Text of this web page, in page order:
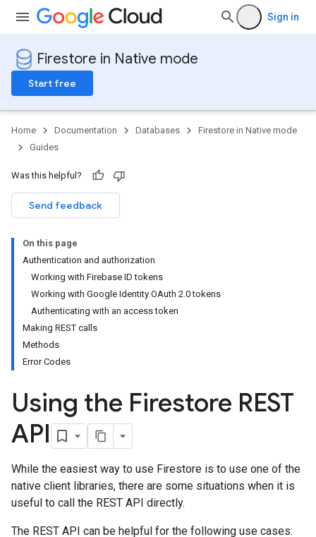
Sign in
Firestore in Native mode
Start free
Home Documentation Databases
Firestore in Native mode
Guides
Was this helpful?
Send feedback
On this page
Authentication and authorization
Working with Firebase ID tokens
Working with Google Identity OAuth 2.0 tokens
Authenticating with an access token
Making REST calls
Methods
Error Codes
Using the Firestore REST
API
While the easiest way to use Firestore is to use one of the
native client libraries, there are some situations when it is
useful to call the REST API directly.
The REST API can be helpful for the following use cases: